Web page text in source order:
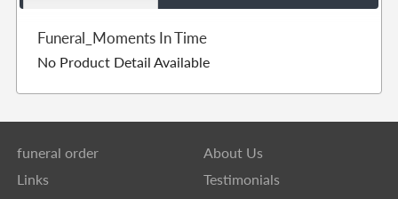
Funeral_Moments In Time
No Product Detail Available
funeral order
About Us
Links
Testimonials